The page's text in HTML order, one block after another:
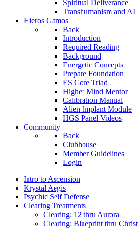
Spiritual Deliverance
Transhumanism and AI
Hieros Gamos
Back
Introduction
Required Reading
Background
Energetic Concepts
Prepare Foundation
ES Core Triad
Higher Mind Mentor
Calibration Manual
Alien Implant Module
HGS Panel Videos
Community
Back
Clubhouse
Member Guidelines
Login
Intro to Ascension
Krystal Aegis
Psychic Self Defense
Clearing Treatments
Clearing: 12 thru Aurora
Clearing: Blueprint thru Christ